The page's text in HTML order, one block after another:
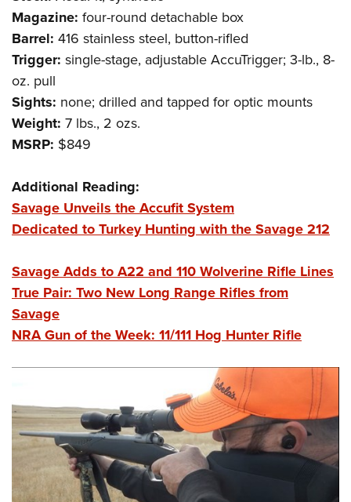
Firearm Training
NRA Marksmanship Qualification Program
NRA Training Course Catalog
Women On Target® Instructional Shooting Clinics
Women's Wildlife Management / Conservation Scholarship
Become An NRA Instructor
Youth Education Summit
Adventure Camp
Youth Hunter Education Challenge
National Junior Shooting Camps
Youth Wildlife Art Contest
Home Air Gun Program
NRA Family
Eddie Eagle GunSafe® Program
Collegiate Shooting Programs
National Youth Shooting Sports Cooperative Program
Request for Eagle Scout Certificate
Magazine: four-round detachable box
Barrel: 416 stainless steel, button-rifled
Trigger: single-stage, adjustable AccuTrigger; 3-lb., 8-
oz. pull
Sights: none; drilled and tapped for optic mounts
Weight: 7 lbs., 2 ozs.
MSRP: $849
Additional Reading:
Savage Unveils the Accufit System
Dedicated to Turkey Hunting with the Savage 212
Savage Adds to A22 and 110 Wolverine Rifle Lines
True Pair: Two New Long Range Rifles from
Savage
NRA Gun of the Week: 11/111 Hog Hunter Rifle